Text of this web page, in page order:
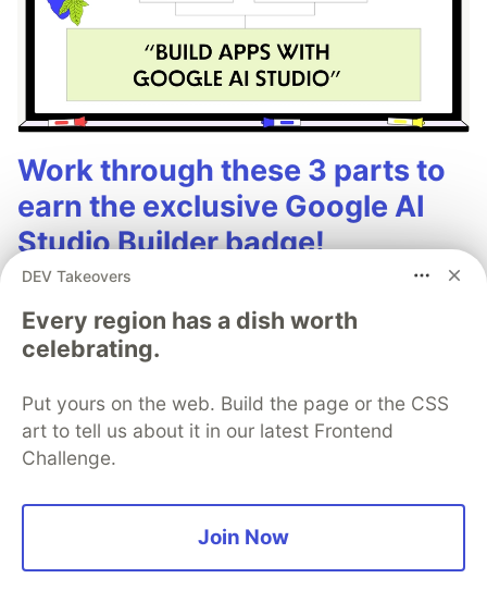
Work through these 3 parts to
earn the exclusive Google AI
Studio Builder badge!
This track will guide you through Google AI
Studio's new "Build apps with Gemini" feature,
where you can turn a simple text prompt into a
minutes.
DEV Takeovers
Every region has a dish worth
celebrating.
Put yours on the web. Build the page or the CSS
art to tell us about it in our latest Frontend
Challenge.
Join Now